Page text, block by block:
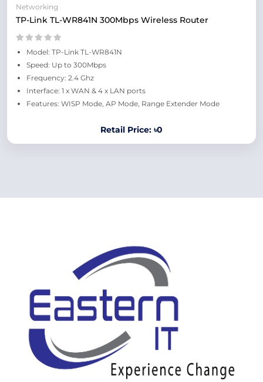
Networking
TP-Link TL-WR841N 300Mbps Wireless Router
Model: TP-Link TL-WR841N
Speed: Up to 300Mbps
Frequency: 2.4 Ghz
Interface: 1 x WAN & 4 x LAN ports
Features: WISP Mode, AP Mode, Range Extender Mode
Retail Price: ৳0